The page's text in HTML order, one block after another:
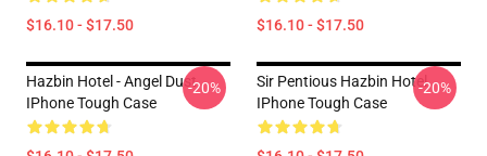
$16.10 - $17.50 $16.10 - $17.50
Hazbin Hotel - Angel Dust
IPhone Tough Case
-20%
Sir Pentious Hazbin Hotel
IPhone Tough Case
-20%